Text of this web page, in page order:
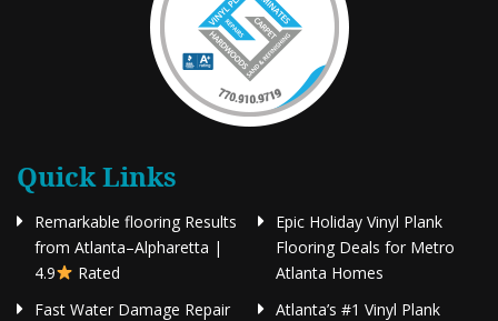
Quick Links
Remarkable flooring Results
from Atlanta–Alpharetta |
4.9
Rated
Fast Water Damage Repair
Epic Holiday Vinyl Plank
Flooring Deals for Metro
Atlanta Homes
Atlanta’s #1 Vinyl Plank